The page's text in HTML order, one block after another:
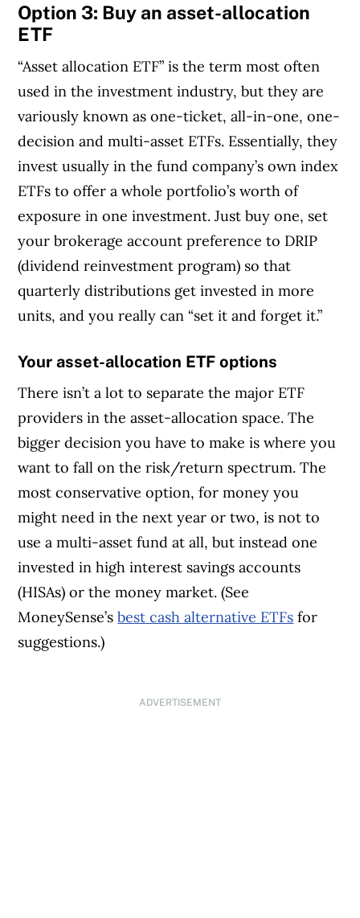
Option 3: Buy an asset-allocation
ETF
“Asset allocation ETF” is the term most often
used in the investment industry, but they are
variously known as one-ticket, all-in-one, one-
decision and multi-asset ETFs. Essentially, they
invest usually in the fund company’s own index
ETFs to offer a whole portfolio’s worth of
exposure in one investment. Just buy one, set
your brokerage account preference to DRIP
(dividend reinvestment program) so that
quarterly distributions get invested in more
units, and you really can “set it and forget it.”
Your asset-allocation ETF options
There isn’t a lot to separate the major ETF
providers in the asset-allocation space. The
bigger decision you have to make is where you
want to fall on the risk/return spectrum. The
most conservative option, for money you
might need in the next year or two, is not to
use a multi-asset fund at all, but instead one
invested in high interest savings accounts
(HISAs) or the money market. (See
MoneySense’sbest cash alternative ETFs for
suggestions.)
ADVERTISEMENT